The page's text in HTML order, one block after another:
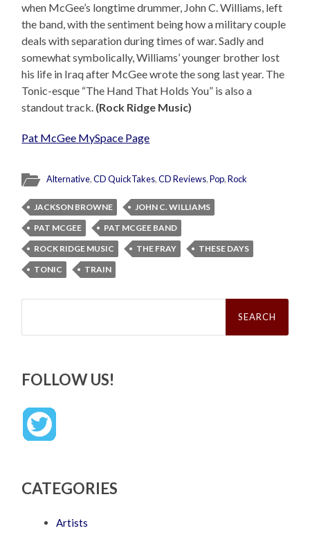
when McGee’s longtime drummer, John C. Williams, left
the band, with the sentiment being how a military couple
deals with separation during times of war. Sadly and
somewhat symbolically, Williams’ younger brother lost
his life in Iraq after McGee wrote the song last year. The
Tonic-esque “The Hand That Holds You” is also a
standout track. (Rock Ridge Music)
Pat McGee MySpace Page
Alternative,CD QuickTakes,CD Reviews,Pop,Rock
JACKSON BROWNE
JOHN C. WILLIAMS
PAT MCGEE
PAT MCGEE BAND
ROCK RIDGE MUSIC
THE FRAY
THESE DAYS
TONIC
TRAIN
Search
FOLLOW US!
CATEGORIES
Artists